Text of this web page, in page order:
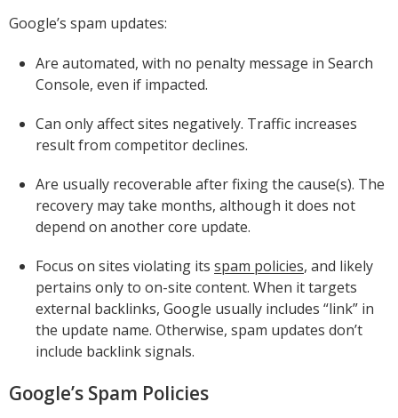
Google’s spam updates:
Are automated, with no penalty message in Search
Console, even if impacted.
Can only affect sites negatively. Traffic increases
result from competitor declines.
Are usually recoverable after fixing the cause(s). The
recovery may take months, although it does not
depend on another core update.
Focus on sites violating its spam policies, and likely
pertains only to on-site content. When it targets
external backlinks, Google usually includes “link” in
the update name. Otherwise, spam updates don’t
include backlink signals.
Google’s Spam Policies